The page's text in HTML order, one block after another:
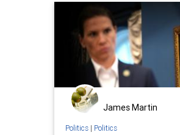
James Martin
Politics| Politics